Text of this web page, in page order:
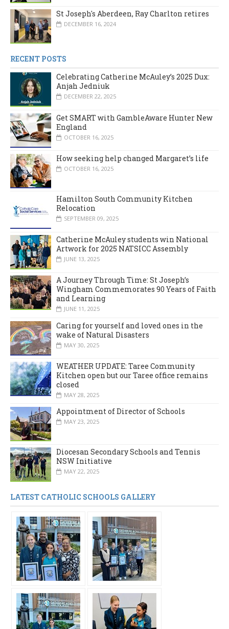
St Joseph's Aberdeen, Ray Charlton retires
DECEMBER 16, 2024
RECENT POSTS
Celebrating Catherine McAuley’s 2025 Dux:
Anjah Jedniuk
DECEMBER 22, 2025
Get SMART with GambleAware Hunter New
England
OCTOBER 16, 2025
How seeking help changed Margaret’s life
OCTOBER 16, 2025
Hamilton South Community Kitchen
Relocation
SEPTEMBER 09, 2025
Catherine McAuley students win National
Artwork for 2025 NATSICC Assembly
JUNE 13, 2025
A Journey Through Time: St Joseph’s
Wingham Commemorates 90 Years of Faith
and Learning
JUNE 11, 2025
Caring for yourself and loved ones in the
wake of Natural Disasters
MAY 30, 2025
WEATHER UPDATE: Taree Community
Kitchen open but our Taree office remains
closed
MAY 28, 2025
Appointment of Director of Schools
MAY 23, 2025
Diocesan Secondary Schools and Tennis
NSW Initiative
MAY 22, 2025
LATEST CATHOLIC SCHOOLS GALLERY